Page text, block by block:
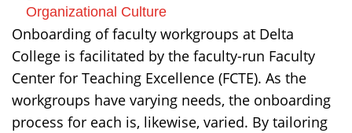
Organizational Culture
Onboarding of faculty workgroups at Delta
College is facilitated by the faculty-run Faculty
Center for Teaching Excellence (FCTE). As the
workgroups have varying needs, the onboarding
process for each is, likewise, varied. By tailoring